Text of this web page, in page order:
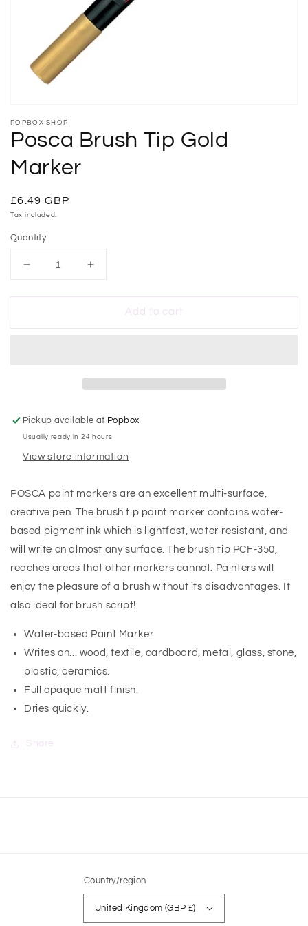
POPBOX SHOP
Posca Brush Tip Gold
Marker
Regular
price
£6.49 GBP
Tax included.
Quantity
Decrease
for
Brush
Increase
for
Brush
Add to cart
Pickup available at Popbox
Usually ready in 24 hours
View store information
POSCA paint markers are an excellent multi-surface,
creative pen. The brush tip paint marker contains water-
based pigment ink which is lightfast, water-resistant, and
will write on almost any surface. The brush tip PCF-350‚
reaches areas that other markers cannot. Painters will
enjoy the pleasure of a brush without its disadvantages. It
also ideal for brush script!
Water-based Paint Marker
Writes on... wood, textile, cardboard, metal, glass, stone,
plastic, ceramics.
Full opaque matt finish.
Dries quickly.
Share
Country/region
United Kingdom (GBP £)